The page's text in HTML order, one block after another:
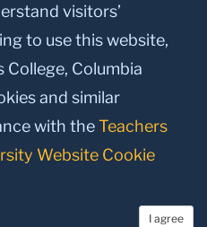
Gift to TC
Instagram
YoutubeLinkedin
visitors’
to use this website,
Columbia
and similar
with theTeachers
Website Cookie
I agree